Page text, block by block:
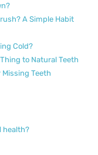
A Simple Habit
Cold?
to Natural Teeth
Teeth
health?